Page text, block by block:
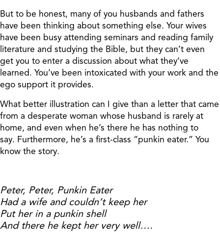
But to be honest, many of you husbands and fathers
have been thinking about something else. Your wives
have been busy attending seminars and reading family
literature and studying the Bible, but they can’t even
get you to enter a discussion about what they’ve
learned. You’ve been intoxicated with your work and the
ego support it provides.
What better illustration can I give than a letter that came
from a desperate woman whose husband is rarely at
home, and even when he’s there he has nothing to
say. Furthermore, he’s a first-class “punkin eater.” You
know the story.
Peter, Peter, Punkin Eater
Had a wife and couldn’t keep her
Put her in a punkin shell
And there he kept her very well….